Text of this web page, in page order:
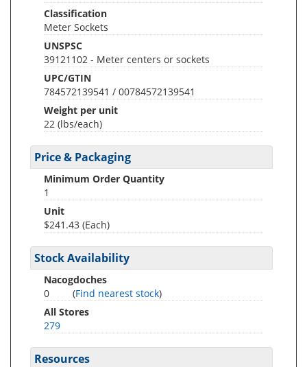
Classification
Meter Sockets
UNSPSC
39121102 - Meter centers or sockets
UPC/GTIN
784572139541 / 00784572139541
Weight per unit
22 (lbs/each)
Price & Packaging
Minimum Order Quantity
1
Unit
$241.43 (Each)
Stock Availability
Nacogdoches
0
(Find nearest stock)
All Stores
279
Resources